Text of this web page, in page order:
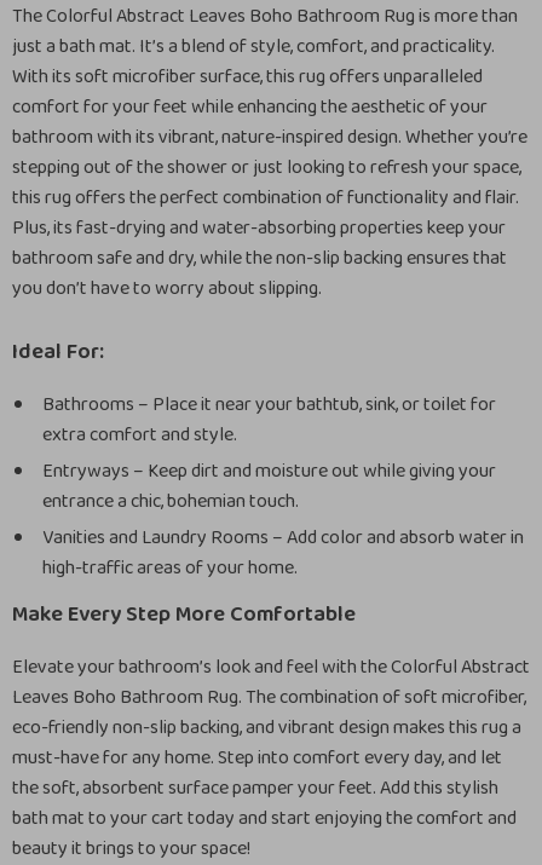
The Colorful Abstract Leaves Boho Bathroom Rug is more than
just a bath mat. It’s a blend of style, comfort, and practicality.
With its soft microfiber surface, this rug offers unparalleled
comfort for your feet while enhancing the aesthetic of your
bathroom with its vibrant, nature-inspired design. Whether you’re
stepping out of the shower or just looking to refresh your space,
this rug offers the perfect combination of functionality and flair.
Plus, its fast-drying and water-absorbing properties keep your
bathroom safe and dry, while the non-slip backing ensures that
you don’t have to worry about slipping.
Ideal For:
Bathrooms – Place it near your bathtub, sink, or toilet for
extra comfort and style.
Entryways – Keep dirt and moisture out while giving your
entrance a chic, bohemian touch.
Vanities and Laundry Rooms – Add color and absorb water in
high-traffic areas of your home.
Make Every Step More Comfortable
Elevate your bathroom’s look and feel with the Colorful Abstract
Leaves Boho Bathroom Rug. The combination of soft microfiber,
eco-friendly non-slip backing, and vibrant design makes this rug a
must-have for any home. Step into comfort every day, and let
the soft, absorbent surface pamper your feet. Add this stylish
bath mat to your cart today and start enjoying the comfort and
beauty it brings to your space!